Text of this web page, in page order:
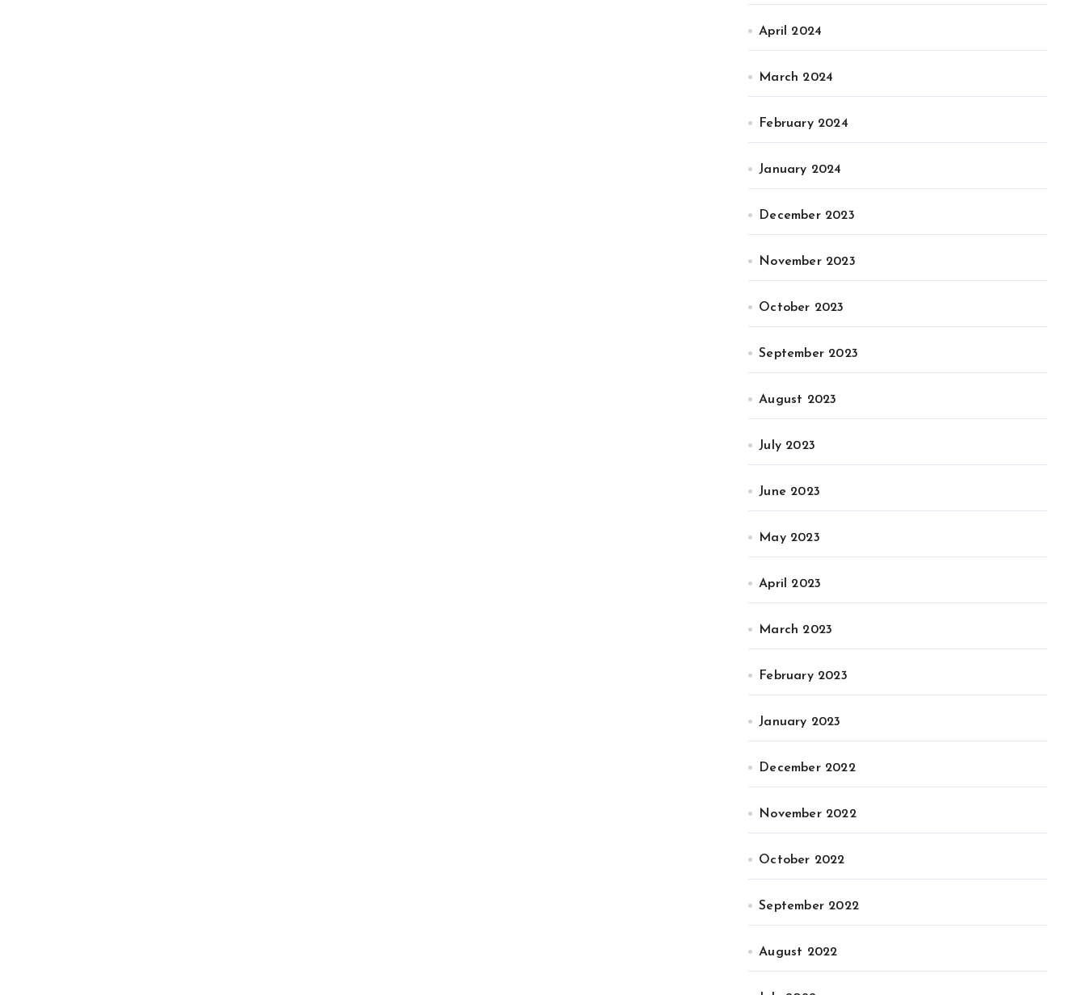
April 2024
March 2024
February 2024
January 2024
December 2023
November 2023
October 2023
September 2023
August 2023
July 2023
June 2023
May 2023
April 2023
March 2023
February 2023
January 2023
December 2022
November 2022
October 2022
September 2022
August 2022